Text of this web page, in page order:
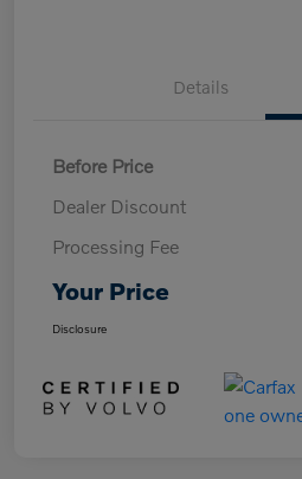
Details
Before Price
Dealer Discount
Processing Fee
Your Price
Disclosure